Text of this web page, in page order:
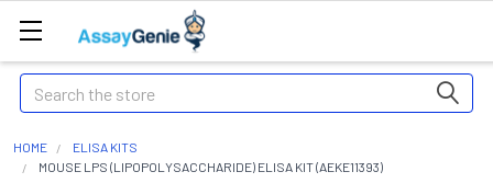
Search
HOME
ELISA KITS
MOUSE LPS (LIPOPOLYSACCHARIDE) ELISA KIT (AEKE11393)